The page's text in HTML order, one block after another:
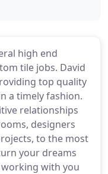
high end
tile jobs. David
top quality
a timely fashion.
relationships
designers
to the most
your dreams
with you